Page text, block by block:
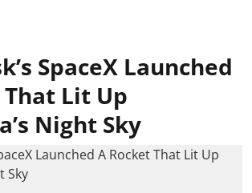
SpaceX Launched
Lit Up
Night Sky